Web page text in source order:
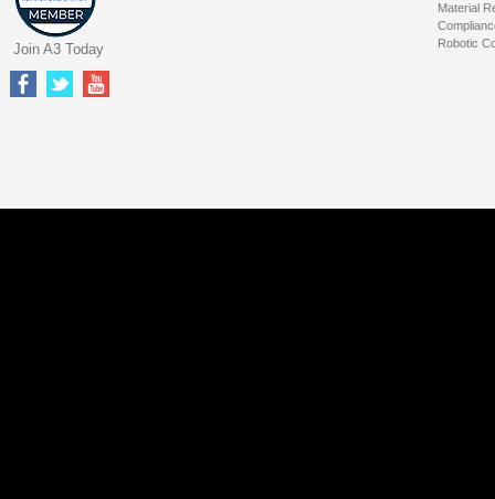
Material
Robotic
Join A3 Today